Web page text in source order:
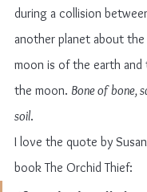
during a collision
another planet about the
moon is of the earth
the moon. Bone of bone,
soil.
I love the quote by
book The Orchid Thief: